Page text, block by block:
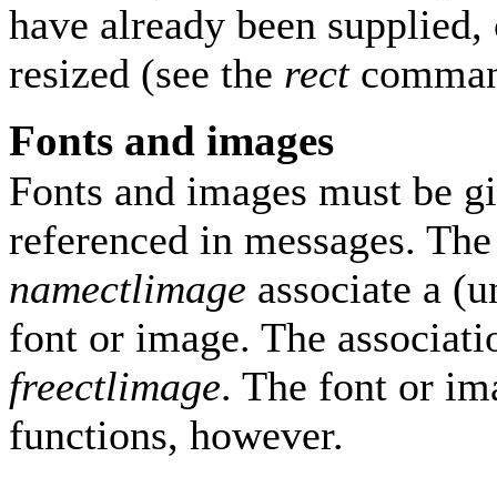
have already been
resized (see the rect
Fonts and images
Fonts and images must be
referenced in messages.
namectlimage associate a
font or image. The
freectlimage. The font or
functions, however.